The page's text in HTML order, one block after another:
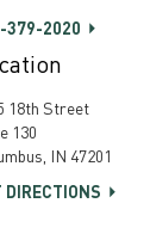
379-2020
18th Street
130
IN 47201
DIRECTIONS